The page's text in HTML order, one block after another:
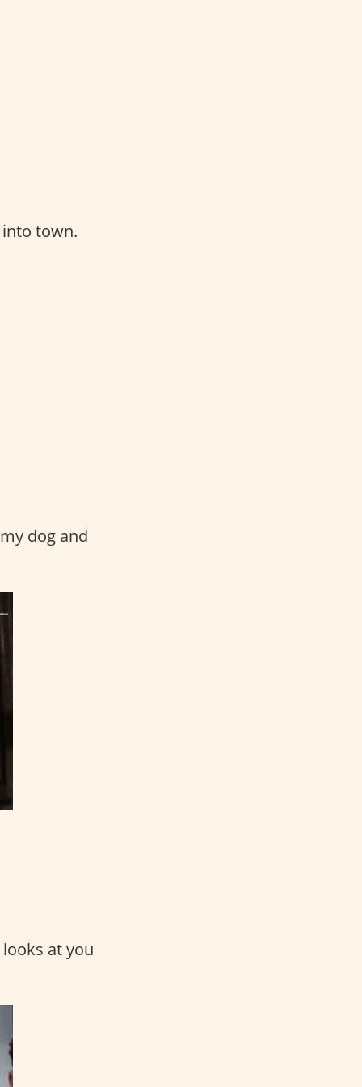
town.
dog and
looks at you